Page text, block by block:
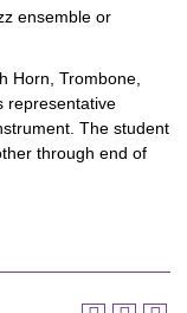
ensemble or
Horn, Trombone,
representative
The student
through end of